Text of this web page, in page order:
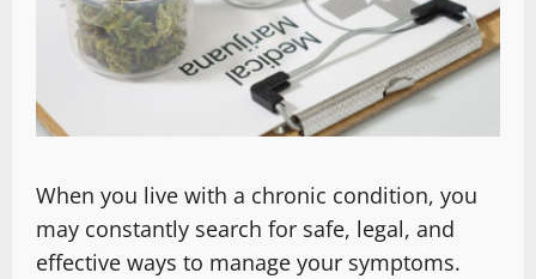
When you live with a chronic condition, you
may constantly search for safe, legal, and
effective ways to manage your symptoms.